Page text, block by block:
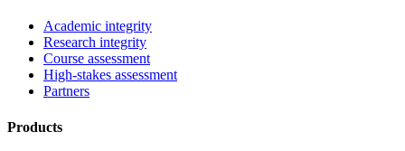
Academic integrity
Research integrity
Course assessment
High-stakes assessment
Partners
Products